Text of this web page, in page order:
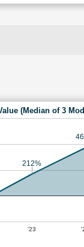
(Median of 3
'23
212%